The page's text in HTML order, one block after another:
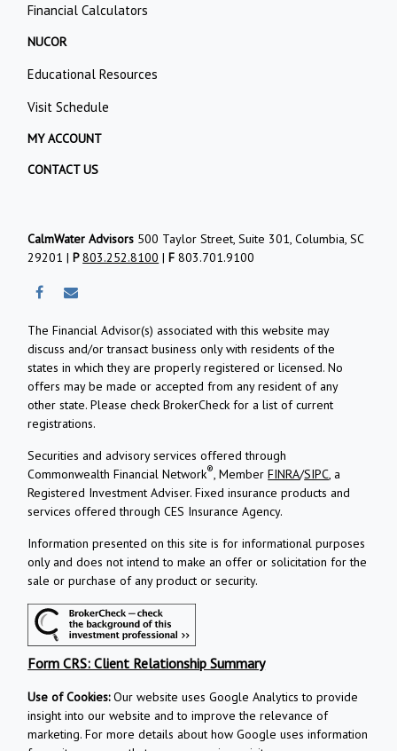
Financial Calculators
NUCOR
Educational Resources
Visit Schedule
MY ACCOUNT
CONTACT US
CalmWater Advisors 500 Taylor Street, Suite 301, Columbia, SC
29201 |P803.252.8100 |F 803.701.9100
The Financial Advisor(s) associated with this website may
discuss and/or transact business only with residents of the
states in which they are properly registered or licensed. No
offers may be made or accepted from any resident of any
other state. Please check BrokerCheck for a list of current
registrations.
Securities and advisory services offered through
Commonwealth Financial Network®, MemberFINRA/SIPC, a
Registered Investment Adviser.Fixed insurance products and
services offered through CES Insurance Agency.
Information presented on this site is for informational purposes
only and does not intend to make an offer or solicitation for the
sale or purchase of any product or security.
Form CRS: Client Relationship Summary
Use of Cookies:Our website uses Google Analytics to provide
insight into our website and to improve the relevance of
marketing. For more details about how Google uses information